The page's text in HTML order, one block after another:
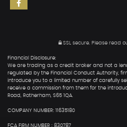
SSL secure.Please read
Financial Disclosure:
We are trading as a credit broker and not a
regulated by the Financial Conduct Authority,
introduce you to a limited number of carefully
receive a commission from them for the
Road, Rotherham, S65 1QA.
COMPANY NUMBER: 11635180
FCA FIRM NUMBER : 830787